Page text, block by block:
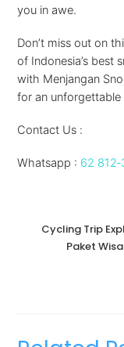
you in awe.
Don’t miss out on
of Indonesia’s best
with Menjangan
for an
Contact Us :
Whatsapp : 62
Cycling Trip
Paket